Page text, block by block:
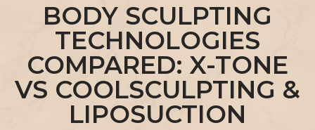
BODY SCULPTING
TECHNOLOGIES
COMPARED: X-TONE
VS COOLSCULPTING &
LIPOSUCTION